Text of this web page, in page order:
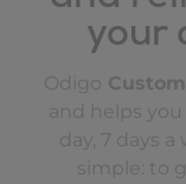
your
Odigo
and helps
day, 7 days
simple: to